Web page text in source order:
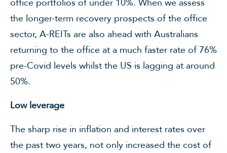
office portfolios of under 10%. When we assess
the longer-term recovery prospects of the office
sector, A-REITs are also ahead with Australians
returning to the office at a much faster rate of 76%
pre-Covid levels whilst the US is lagging at around
50%.
Low leverage
The sharp rise in inflation and interest rates over
the past two years, not only increased the cost of